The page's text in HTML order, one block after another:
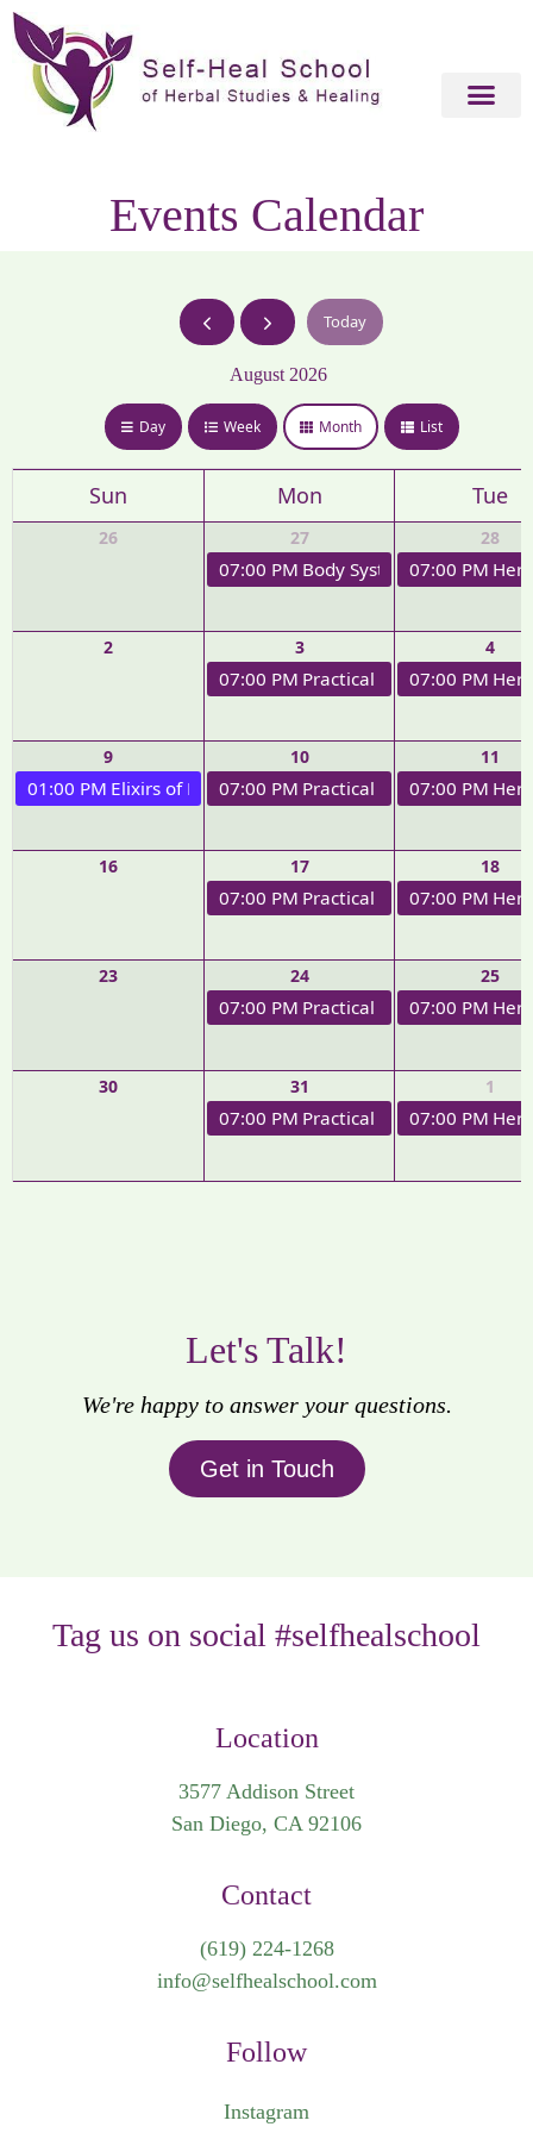
Events Calendar
Today
August 2026
Day Week Month List
Sun Mon Tue
26 27
07:00 PM Body Systems
28
07:00 PM
2 3
07:00 PM Practical Applications of
4
07:00 PM
9
01:00 PM Elixirs of Love Workshop
10
07:00 PM Practical Applications of
11
07:00 PM
16 17
07:00 PM Practical Applications of
18
07:00 PM
23 24
07:00 PM Practical Applications of
25
07:00 PM
30 31
07:00 PM Practical Applications of
1
07:00 PM
Let's Talk!
We're happy to answer your questions.
Get in Touch
Tag us on social #selfhealschool
Location
3577 Addison Street
San Diego, CA 92106
Contact
(619) 224-1268
info@selfhealschool.com
Follow
Instagram